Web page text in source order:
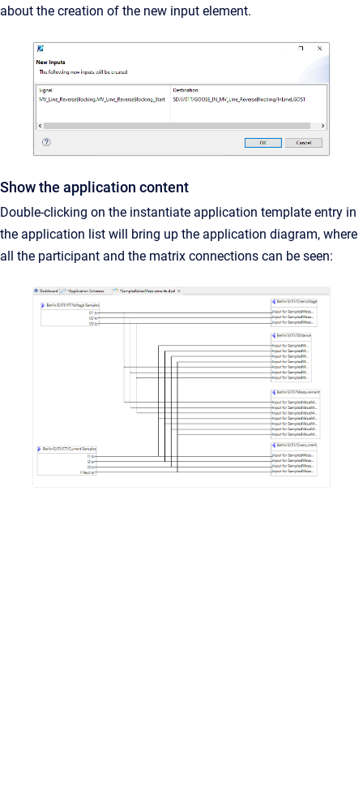
about the creation of the new input element.
Show the application content
Double-clicking on the instantiate application template entry in
the application list will bring up the application diagram, where
all the participant and the matrix connections can be seen: